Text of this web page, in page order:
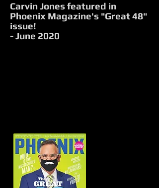
Carvin Jones featured in
Phoenix Magazine's "Great 48"
issue!
- June 2020